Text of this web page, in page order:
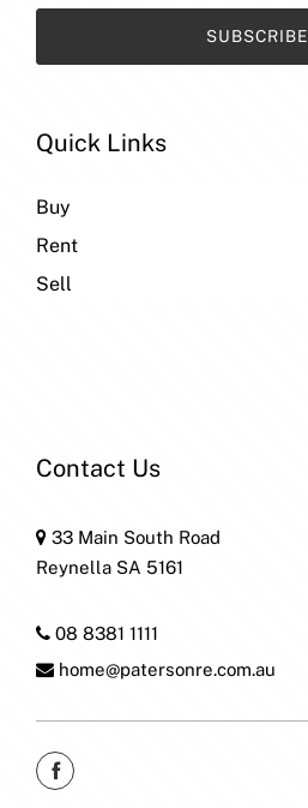
SUBSCRIBE
Quick Links
Buy
Rent
Sell
Contact Us
33 Main South Road
Reynella SA 5161
08 8381 1111
home@patersonre.com.au